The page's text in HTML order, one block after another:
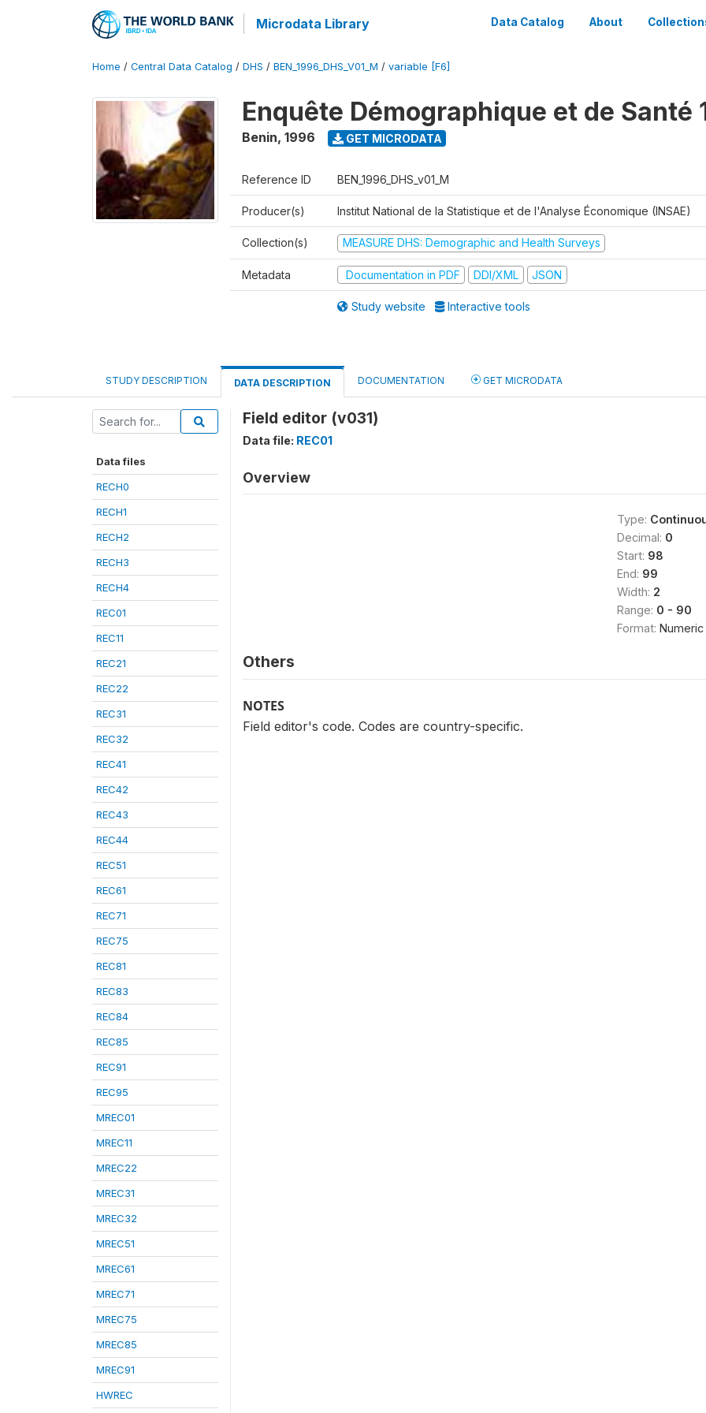
Microdata Library Data Catalog About
Home / Central Data Catalog / DHS / BEN_1996_DHS_V01_M / variable [F6]
Enquête Démographique et de Santé
Benin, 1996 GET MICRODATA
Reference ID BEN_1996_DHS_v01_M
Producer(s) Institut National de la Statistique et de l'Analyse Économique (INSAE)
Collection(s) MEASURE DHS: Demographic and Health Surveys
Metadata Documentation in PDF DDI/XML JSON
Study website Interactive tools
STUDY DESCRIPTION DATA DESCRIPTION DOCUMENTATION GET MICRODATA
Data files
RECH0
RECH1
RECH2
RECH3
RECH4
REC01
REC11
REC21
REC22
REC31
REC32
REC41
REC42
REC43
REC44
REC51
REC61
REC71
REC75
REC81
REC83
REC84
REC85
REC91
REC95
MREC01
MREC11
MREC22
MREC31
MREC32
MREC51
MREC61
MREC71
MREC75
MREC85
MREC91
HWREC
Field editor (v031)
Data file: REC01
Overview
Type:
Decimal: 0
Start: 98
End: 99
Width: 2
Range: 0 - 90
Format: Numeric
Others
NOTES
Field editor's code. Codes are country-specific.